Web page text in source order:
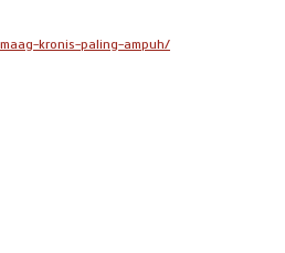
kronis-paling-ampuh/